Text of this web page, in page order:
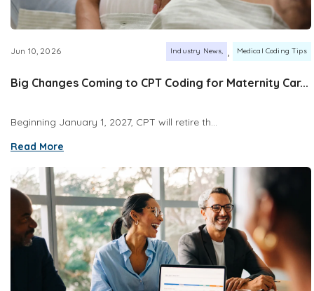
Jun 10, 2026 Industry News Medical Coding Tips
Big Changes Coming to CPT Coding for Maternity Car...
Beginning January 1, 2027, CPT will retire th...
Read More